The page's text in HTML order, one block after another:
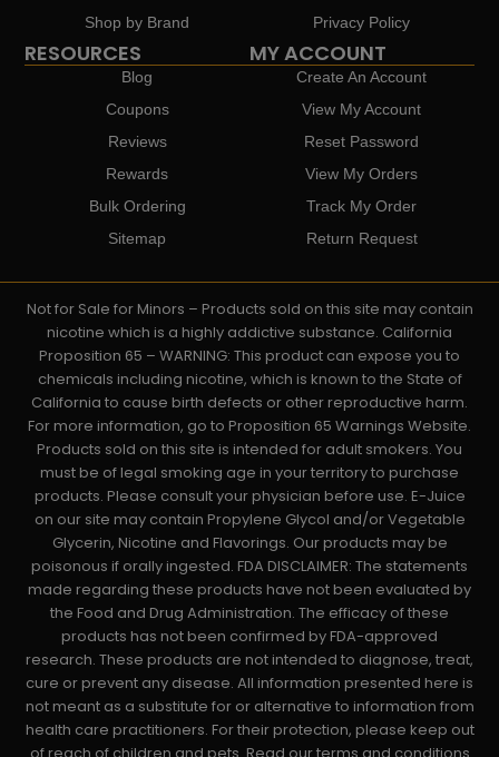
Shop by Brand
Privacy Policy
RESOURCES
Blog
Coupons
Reviews
Rewards
Bulk Ordering
Sitemap
MY ACCOUNT
Create An Account
View My Account
Reset Password
View My Orders
Track My Order
Return Request
Not for Sale for Minors – Products sold on this site may contain
nicotine which is a highly addictive substance. California
Proposition 65 – WARNING: This product can expose you to
chemicals including nicotine, which is known to the State of
California to cause birth defects or other reproductive harm.
For more information, go to Proposition 65 Warnings Website.
Products sold on this site is intended for adult smokers. You
must be of legal smoking age in your territory to purchase
products. Please consult your physician before use. E-Juice
on our site may contain Propylene Glycol and/or Vegetable
Glycerin, Nicotine and Flavorings. Our products may be
poisonous if orally ingested. FDA DISCLAIMER: The statements
made regarding these products have not been evaluated by
the Food and Drug Administration. The efficacy of these
products has not been confirmed by FDA-approved
research. These products are not intended to diagnose, treat,
cure or prevent any disease. All information presented here is
not meant as a substitute for or alternative to information from
health care practitioners. For their protection, please keep out